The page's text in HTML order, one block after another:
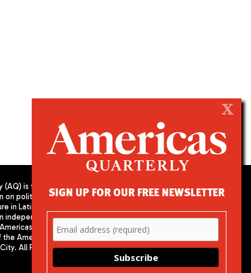
is the
on politics,
in Latin
independent
Americas,
All Rights
COUNCIL OF THE AMERICAS
680 Park Avenue
New York, NY 10065
Phone: (212) 249-8950
X
SIGN UP FOR OUR FREE NEWSLETTER